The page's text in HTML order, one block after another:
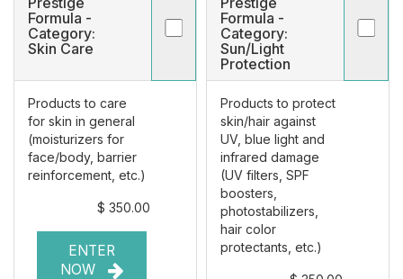
Formula -
Category:
Skin Care
Products to care
for skin in general
(moisturizers for
face/body, barrier
reinforcement, etc.)
$ 350.00
ENTER
NOW
Formula -
Category:
Sun/Light
Protection
Products to protect
skin/hair against
UV, blue light and
infrared damage
(UV filters, SPF
boosters,
photostabilizers,
hair color
protectants, etc.)